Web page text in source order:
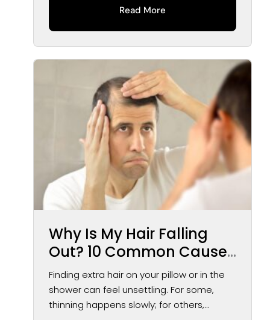
Read More
Why Is My Hair Falling
Out? 10 Common Causes
of Hair Loss in Men and
Women
Finding extra hair on your pillow or in the
shower can feel unsettling. For some,
thinning happens slowly; for others,...